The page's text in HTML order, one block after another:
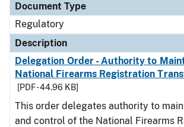
Document Type
Regulatory
Description
Delegation Order - Authority to
National Firearms Registration
[PDF - 44.96 KB]
This order delegates authority to
and control of the National Firearms